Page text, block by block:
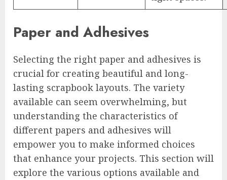
Paper and Adhesives
Selecting the right paper and adhesives is
crucial for creating beautiful and long-
lasting scrapbook layouts. The variety
available can seem overwhelming, but
understanding the characteristics of
different papers and adhesives will
empower you to make informed choices
that enhance your projects. This section will
explore the various options available and